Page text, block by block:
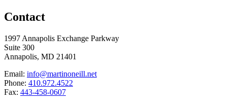
Contact
1997 Annapolis Exchange Parkway
Suite 300
Annapolis, MD 21401
Email: info@martinoneill.net
Phone: 410.972.4522
Fax: 443-458-0607